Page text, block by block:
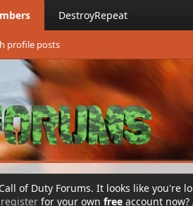
DestroyRepeat
profile posts
of Duty Forums. It looks like
register for your own free account